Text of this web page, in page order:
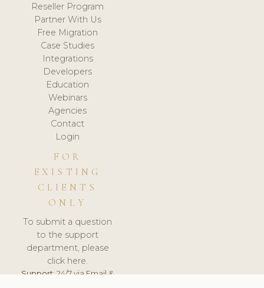
Reseller Program
Partner With Us
Free Migration
Case Studies
Integrations
Developers
Education
Webinars
Agencies
Contact
Login
FOR
EXISTING
CLIENTS
ONLY
To submit a question
to the support
department, please
click here.
Support:24/7 via Email &